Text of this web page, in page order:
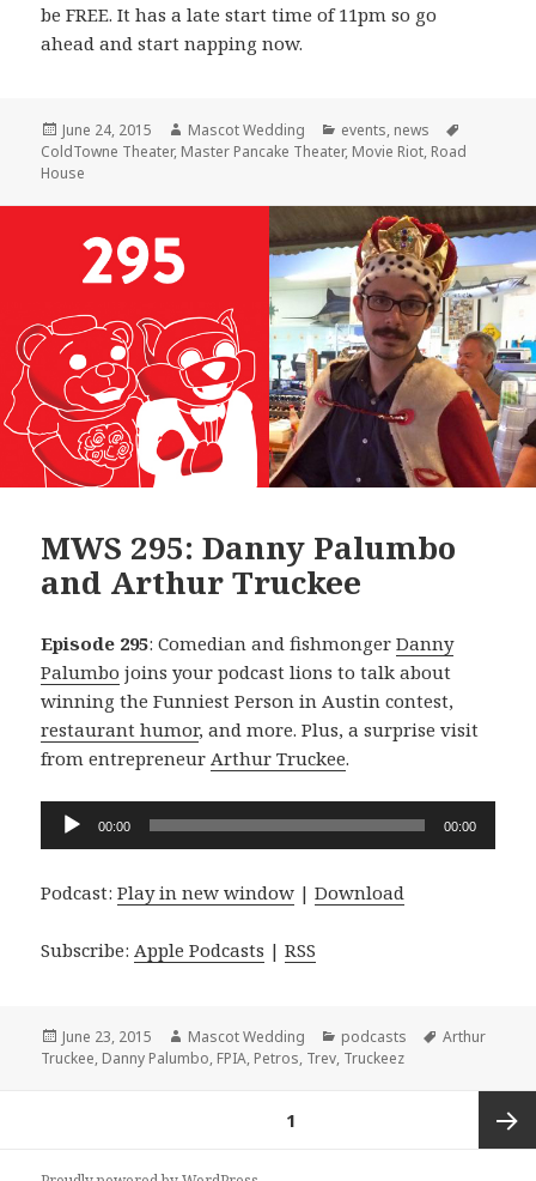
be FREE. It has a late start time of 11pm so go
ahead and start napping now.
Posted
on
June 24, 2015 Author
Mascot Wedding Categories
events, news
ColdTowne Theater, Master Pancake Theater, Movie Riot, Road
House
MWS 295: Danny Palumbo
and Arthur Truckee
Episode 295: Comedian and fishmongerDanny
Palumbo joins your podcast lions to talk about
winning the Funniest Person in Austin contest,
restaurant humor, and more. Plus, a surprise visit
from entrepreneurArthur Truckee.
Audio
Player
00:00 00:00
Podcast:Play in new window |Download
Subscribe:Apple Podcasts |RSS
Posted
on
June 23, 2015 Author
Mascot Wedding Categories
podcasts Tags
Arthur
Truckee, Danny Palumbo, FPIA, Petros, Trev, Truckeez
1